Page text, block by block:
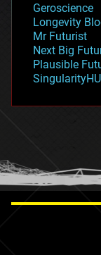
geopolitics
governance
government
gravity
habitats
hacking
humor
information
Geroscience
Longevity
Mr Futurist
Next Big
Plausible